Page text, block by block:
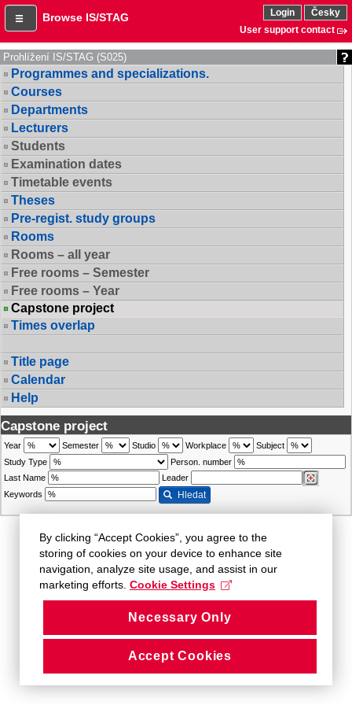
Browse IS/STAG Login
Česky
User support contact
Prohlížení IS/STAG (S025)
Programmes and specializations.
Courses
Departments
Lecturers
Students
Examination dates
Timetable events
Theses
Pre-regist. study groups
Rooms
Rooms – all year
Free rooms – Semester
Free rooms – Year
Capstone project
Times overlap
Title page
Calendar
Help
Capstone project
Year Semester Studio Workplace
Subject
Study Type
Person. number
Last Name
Leader
Keywords
Hledat
By clicking “Accept Cookies”, you agree to the
storing of cookies on your device to enhance site
navigation, analyze site usage, and assist in our
marketing efforts. Cookie Settings
Necessary Only
Accept Cookies